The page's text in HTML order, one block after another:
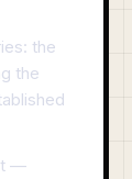
the
the
—